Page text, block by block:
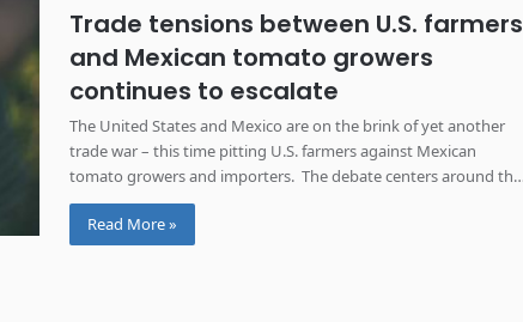
Trade tensions between U.S. farmers
and Mexican tomato growers
continues to escalate
The United States and Mexico are on the brink of yet another
trade war – this time pitting U.S. farmers against Mexican
tomato growers and importers. The debate centers around the
price of imported tomatoes from Mexico. Florida tomato
growers have said the prices of imported Mexican fresh
tomatoes are sold below market value, giving […]
Read More »